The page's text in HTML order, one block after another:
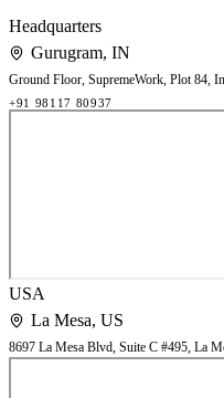
Headquarters
Gurugram, IN
Ground Floor, SupremeWork, Plot 84,
+91 98117 80937
USA
La Mesa, US
8697 La Mesa Blvd, Suite C #495, La